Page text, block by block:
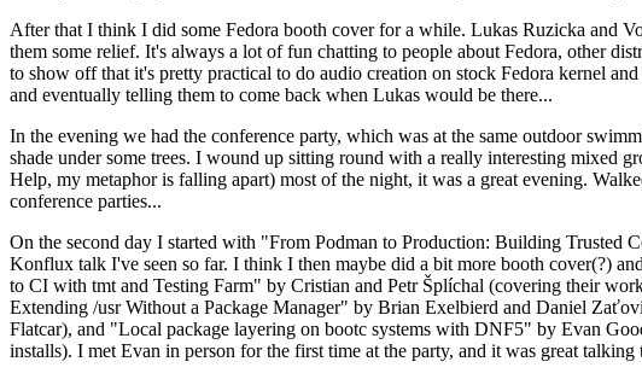
After that I think I did some Fedora booth cover for a while. Lukas Ruzicka and
them some relief. It's always a lot of fun chatting to people about Fedora, other
to show off that it's pretty practical to do audio creation on stock Fedora kernel
and eventually telling them to come back when Lukas would be there...
In the evening we had the conference party, which was at the same outdoor
shade under some trees. I wound up sitting round with a really interesting mixed
Help, my metaphor is falling apart) most of the night, it was a great evening.
conference parties...
On the second day I started with "From Podman to Production: Building
Konflux talk I've seen so far. I think I then maybe did a bit more booth cover(?)
to CI with tmt and Testing Farm" by Cristian and Petr Šplíchal (covering their
Extending /usr Without a Package Manager" by Brian Exelbierd and Daniel
Flatcar), and "Local package layering on bootc systems with DNF5" by Evan
installs). I met Evan in person for the first time at the party, and it was great